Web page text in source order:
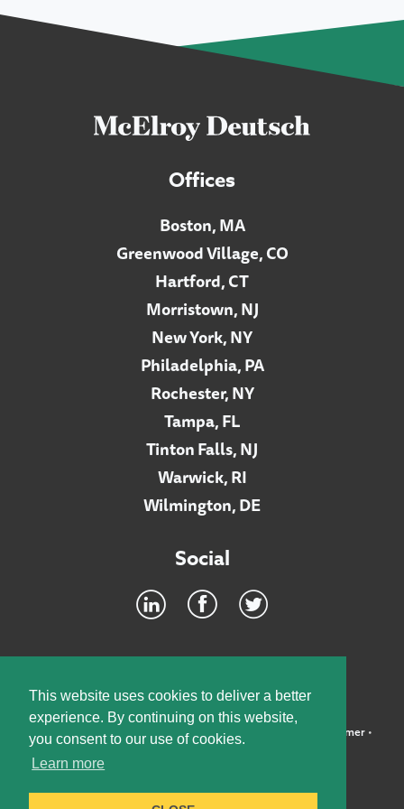
This website uses cookies to deliver a better
experience. By continuing on this website,
you consent to our use of cookies.
Learn more
Offices
Boston, MA
Greenwood Village, CO
Hartford, CT
Morristown, NJ
New York, NY
Philadelphia, PA
Rochester, NY
Tampa, FL
Tinton Falls, NJ
Warwick, RI
Wilmington, DE
Social
©2026 McElroy, Deutsch, Mulvaney & Carpenter, LLP • Disclaimer•